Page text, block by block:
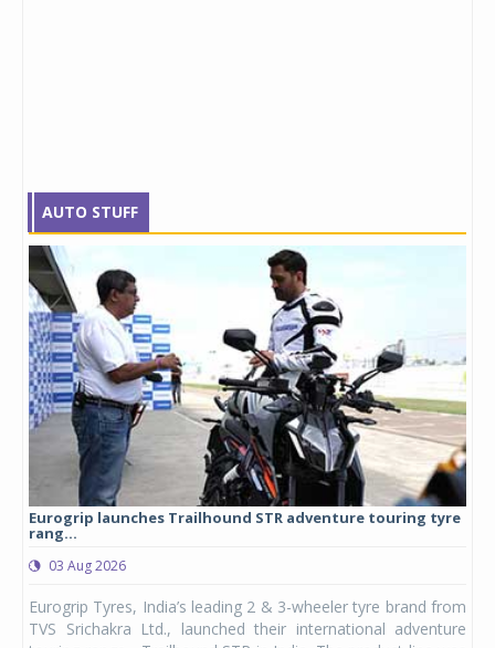
AUTO STUFF
Eurogrip launches Trailhound STR adventure touring tyre
rang...
03 Aug 2026
Eurogrip Tyres, India’s leading 2 & 3-wheeler tyre brand from
TVS Srichakra Ltd., launched their international adventure